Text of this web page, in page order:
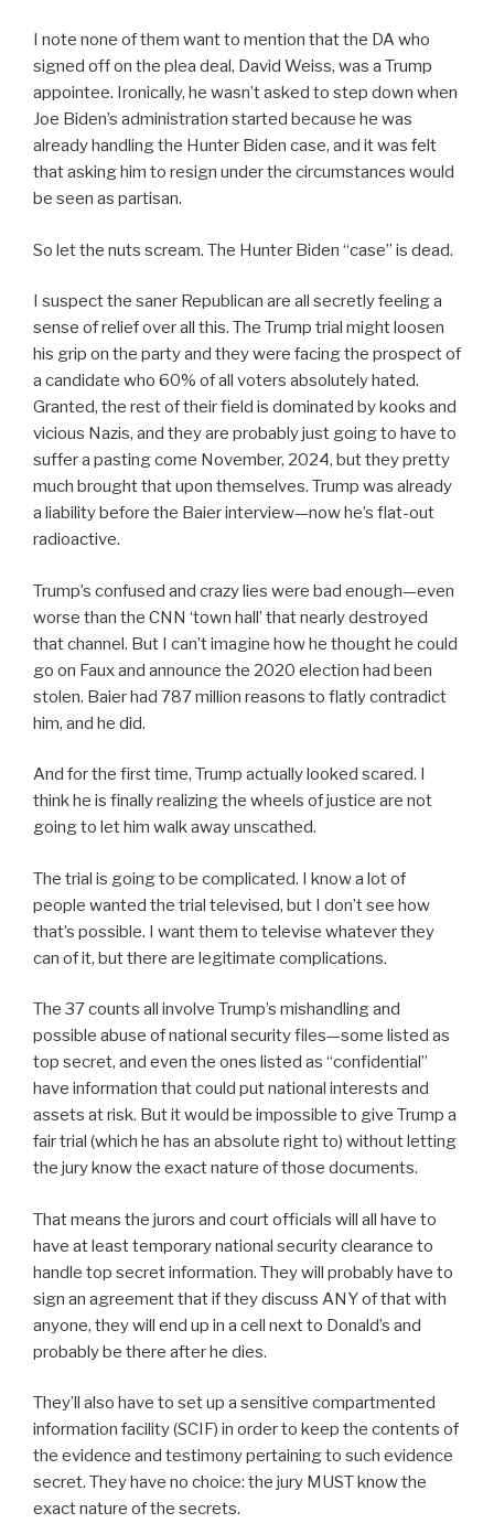
I note none of them want to mention that the DA who
signed off on the plea deal, David Weiss, was a Trump
appointee. Ironically, he wasn’t asked to step down when
Joe Biden’s administration started because he was
already handling the Hunter Biden case, and it was felt
that asking him to resign under the circumstances would
be seen as partisan.
So let the nuts scream. The Hunter Biden “case” is dead.
I suspect the saner Republican are all secretly feeling a
sense of relief over all this. The Trump trial might loosen
his grip on the party and they were facing the prospect of
a candidate who 60% of all voters absolutely hated.
Granted, the rest of their field is dominated by kooks and
vicious Nazis, and they are probably just going to have to
suffer a pasting come November, 2024, but they pretty
much brought that upon themselves. Trump was already
a liability before the Baier interview—now he’s flat-out
radioactive.
Trump’s confused and crazy lies were bad enough—even
worse than the CNN ‘town hall’ that nearly destroyed
that channel. But I can’t imagine how he thought he could
go on Faux and announce the 2020 election had been
stolen. Baier had 787 million reasons to flatly contradict
him, and he did.
And for the first time, Trump actually looked scared. I
think he is finally realizing the wheels of justice are not
going to let him walk away unscathed.
The trial is going to be complicated. I know a lot of
people wanted the trial televised, but I don’t see how
that’s possible. I want them to televise whatever they
can of it, but there are legitimate complications.
The 37 counts all involve Trump’s mishandling and
possible abuse of national security files—some listed as
top secret, and even the ones listed as “confidential”
have information that could put national interests and
assets at risk. But it would be impossible to give Trump a
fair trial (which he has an absolute right to) without letting
the jury know the exact nature of those documents.
That means the jurors and court officials will all have to
have at least temporary national security clearance to
handle top secret information. They will probably have to
sign an agreement that if they discuss ANY of that with
anyone, they will end up in a cell next to Donald’s and
probably be there after he dies.
They’ll also have to set up a sensitive compartmented
information facility (SCIF) in order to keep the contents of
the evidence and testimony pertaining to such evidence
secret. They have no choice: the jury MUST know the
exact nature of the secrets.